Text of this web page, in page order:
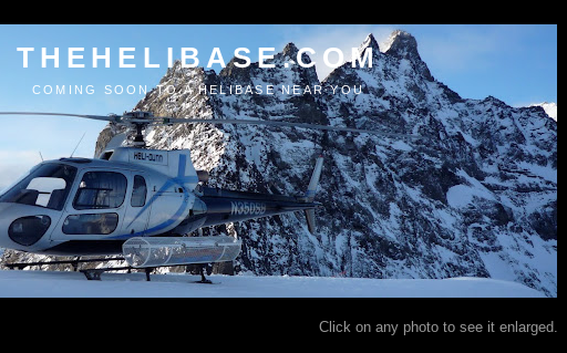
THEHELIBASE.COM
COMING SOON TO A HELIBASE NEAR YOU
Click on any photo to see it enlarged.